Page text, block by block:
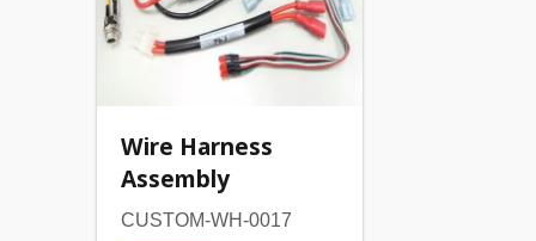
Wire Harness
Assembly
CUSTOM-WH-0017